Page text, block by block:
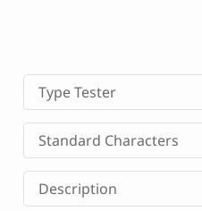
LICENSE
CONTACT
Decorative Font
Display Font
Serif Font
Sans Serif Font
Type Tester
Standard Characters
Description